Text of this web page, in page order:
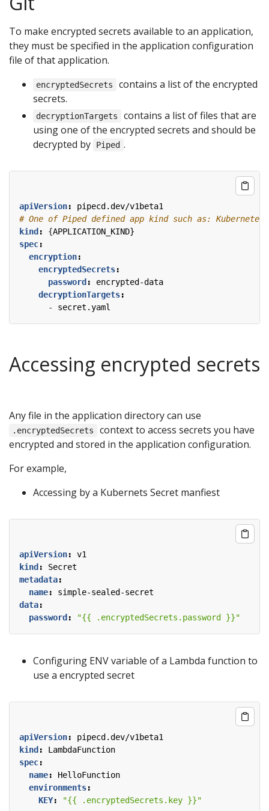
To make encrypted secrets available to an application,
they must be specified in the application configuration
file of that application.
encryptedSecrets
contains a list of the encrypted
secrets.
decryptionTargets
contains a list of files that are
using one of the encrypted secrets and should be
decrypted by
Piped .
apiVersion:
pipecd.dev/v1beta1
# One of Piped defined app kind such as:
kind : {APPLICATION_KIND}
spec:
encryption:
encryptedSecrets:
password :
encrypted-data
decryptionTargets:
- secret.yaml
Accessing encrypted secrets
Any file in the application directory can use
.encryptedSecrets
context to access secrets you have
encrypted and stored in the application configuration.
For example,
Accessing by a Kubernets Secret manfiest
apiVersion:
v1
kind :
Secret
metadata:
name:
simple-sealed-secret
data:
password : "{{ .encryptedSecrets.password }}"
Configuring ENV variable of a Lambda function to
use a encrypted secret
apiVersion:
pipecd.dev/v1beta1
kind :
LambdaFunction
spec:
name:
HelloFunction
environments:
KEY: "{{ .encryptedSecrets.key }}"